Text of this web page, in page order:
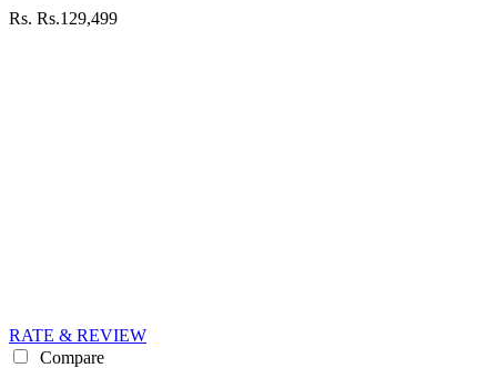
Rs. Rs.129,499
RATE & REVIEW
Compare